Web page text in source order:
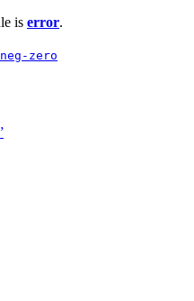
is error.
zero